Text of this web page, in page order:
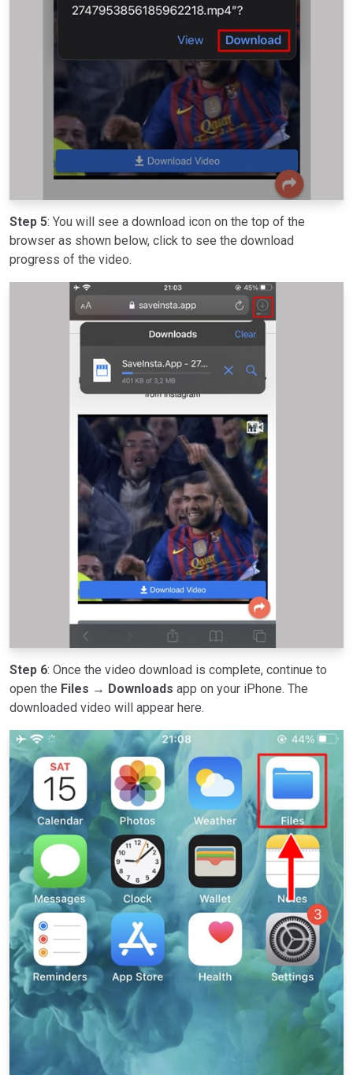
Step 5: You will see a download icon on the top of the
browser as shown below, click to see the download
progress of the video.
Step 6: Once the video download is complete, continue to
open the Files → Downloads app on your iPhone. The
downloaded video will appear here.